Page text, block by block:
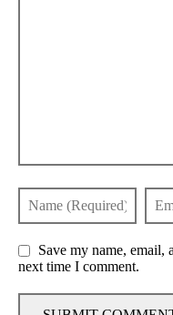
Save my name, email,
next time I comment.